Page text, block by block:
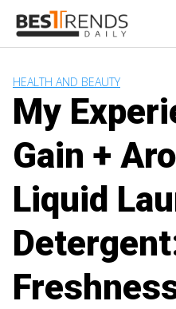
content
HEALTH AND BEAUTY
My
Gain +
Liquid